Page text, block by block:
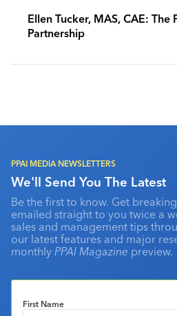
Ellen Tucker, MAS, CAE: The
Partnership
PPAI MEDIA NEWSLETTERS
We'll Send You The Latest
Be the first to know. Get
emailed straight to you twice a
sales and management tips
our latest features and major
monthly PPAI Magazine preview.
First Name